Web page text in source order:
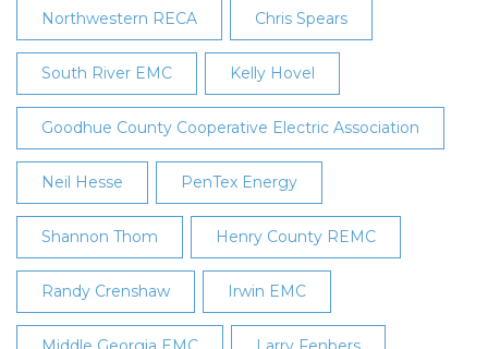
Northwestern RECA Chris Spears
South River EMC Kelly Hovel
Goodhue County Cooperative Electric Association
Neil Hesse PenTex Energy
Shannon Thom Henry County REMC
Randy Crenshaw Irwin EMC